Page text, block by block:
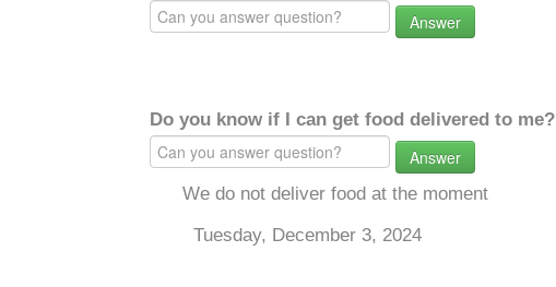
Answer
Do you know if I can get food delivered to me?
Answer
We do not deliver food at the moment
Tuesday, December 3, 2024